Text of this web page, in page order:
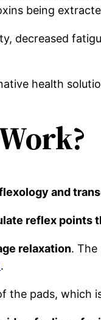
being
decreased
health
and
reflex points
relaxation.
.
pads, which